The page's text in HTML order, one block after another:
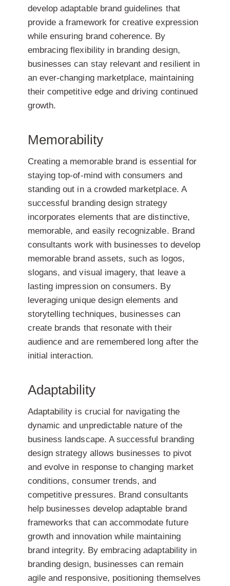
develop adaptable brand guidelines that
provide a framework for creative expression
while ensuring brand coherence. By
embracing flexibility in branding design,
businesses can stay relevant and resilient in
an ever-changing marketplace, maintaining
their competitive edge and driving continued
growth.
Memorability
Creating a memorable brand is essential for
staying top-of-mind with consumers and
standing out in a crowded marketplace. A
successful branding design strategy
incorporates elements that are distinctive,
memorable, and easily recognizable. Brand
consultants work with businesses to develop
memorable brand assets, such as logos,
slogans, and visual imagery, that leave a
lasting impression on consumers. By
leveraging unique design elements and
storytelling techniques, businesses can
create brands that resonate with their
audience and are remembered long after the
initial interaction.
Adaptability
Adaptability is crucial for navigating the
dynamic and unpredictable nature of the
business landscape. A successful branding
design strategy allows businesses to pivot
and evolve in response to changing market
conditions, consumer trends, and
competitive pressures. Brand consultants
help businesses develop adaptable brand
frameworks that can accommodate future
growth and innovation while maintaining
brand integrity. By embracing adaptability in
branding design, businesses can remain
agile and responsive, positioning themselves